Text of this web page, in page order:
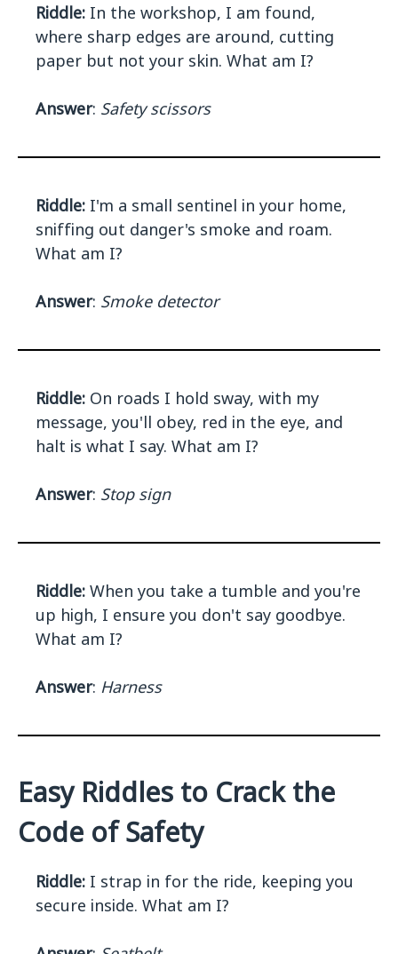
Riddle: In the workshop, I am found,
where sharp edges are around, cutting
paper but not your skin. What am I?
Answer: Safety scissors
Riddle: I'm a small sentinel in your home,
sniffing out danger's smoke and roam.
What am I?
Answer: Smoke detector
Riddle: On roads I hold sway, with my
message, you'll obey, red in the eye, and
halt is what I say. What am I?
Answer: Stop sign
Riddle: When you take a tumble and you're
up high, I ensure you don't say goodbye.
What am I?
Answer: Harness
Easy Riddles to Crack the
Code of Safety
Riddle: I strap in for the ride, keeping you
secure inside. What am I?